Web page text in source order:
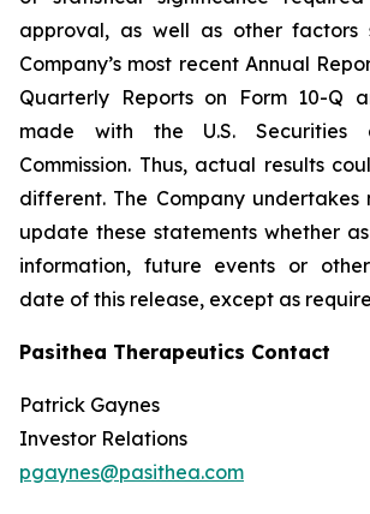
approval, as well as other
Company’s most recent Annual
Quarterly Reports on Form 10-Q
made with the U.S. Securities
Commission. Thus, actual results
different. The Company
update these statements whether
information, future events or
date of this release, except as
Pasithea Therapeutics Contact
Patrick Gaynes
Investor Relations
pgaynes@pasithea.com